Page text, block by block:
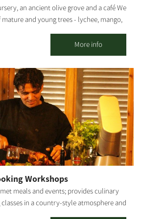
an ancient olive grove and a café We
mature and young trees - lychee, mango,
for couples or families. You can pick up
juices / coffee from our cafe and go
to enjoy the view of the olive trees
atmosphere. An experience of wonder,
in an ancient embrace And a loving
Olive Route family
More info
Workshops
meals and events; provides culinary
in a country-style atmosphere and